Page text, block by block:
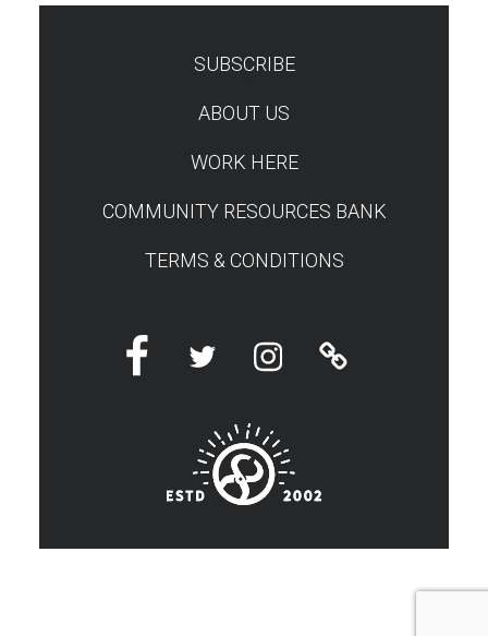
SUBSCRIBE
ABOUT US
WORK HERE
COMMUNITY RESOURCES BANK
TERMS & CONDITIONS
FacebookTwitter InstagramLinktree